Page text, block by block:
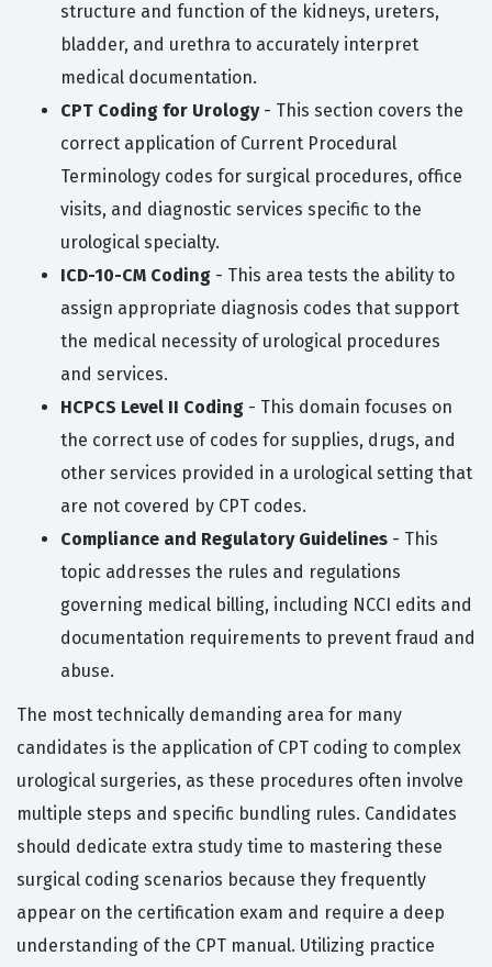
structure and function of the kidneys, ureters,
bladder, and urethra to accurately interpret
medical documentation.
CPT Coding for Urology- This section covers the
correct application of Current Procedural
Terminology codes for surgical procedures, office
visits, and diagnostic services specific to the
urological specialty.
ICD-10-CM Coding - This area tests the ability to
assign appropriate diagnosis codes that support
the medical necessity of urological procedures
and services.
HCPCS Level II Coding - This domain focuses on
the correct use of codes for supplies, drugs, and
other services provided in a urological setting that
are not covered by CPT codes.
Compliance and Regulatory Guidelines - This
topic addresses the rules and regulations
governing medical billing, including NCCI edits and
documentation requirements to prevent fraud and
abuse.
The most technically demanding area for many
candidates is the application of CPT coding to complex
urological surgeries, as these procedures often involve
multiple steps and specific bundling rules. Candidates
should dedicate extra study time to mastering these
surgical coding scenarios because they frequently
appear on the certification exam and require a deep
understanding of the CPT manual. Utilizing practice